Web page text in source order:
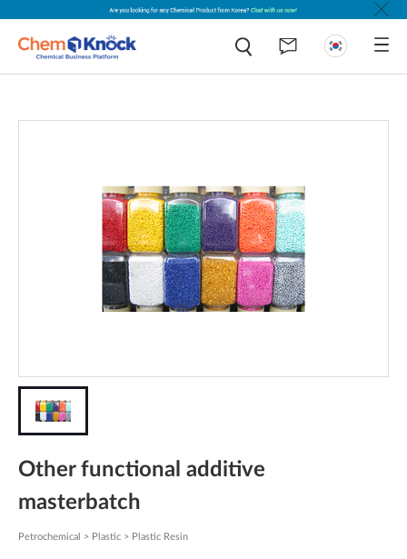
Other functional additive
masterbatch
Petrochemical > Plastic > Plastic Resin